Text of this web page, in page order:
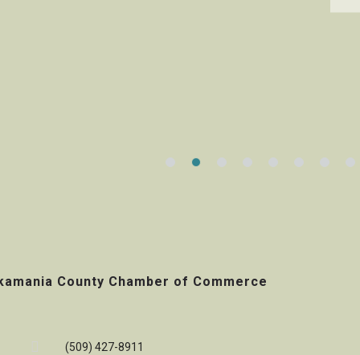
County Chamber of Commerce
(509) 427-8911